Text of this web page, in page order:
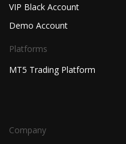
VIP Black Account
Demo Account
Platforms
MT5 Trading Platform
Company